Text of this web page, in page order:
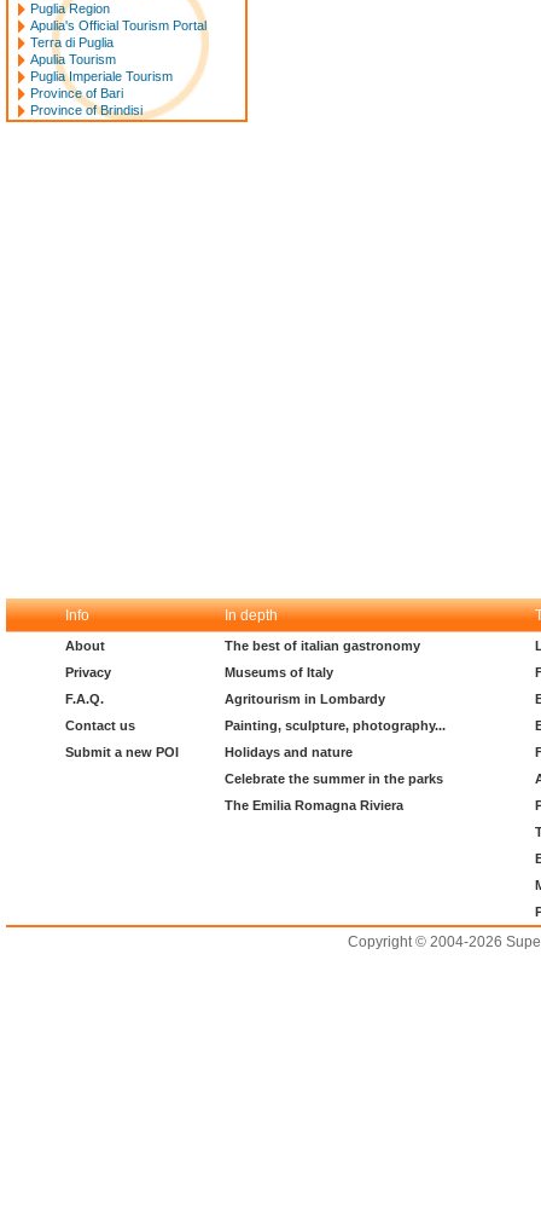
Puglia Region
Apulia's Official Tourism Portal
Terra di Puglia
Apulia Tourism
Puglia Imperiale Tourism
Province of Bari
Province of Brindisi
Info In depth
About
Privacy
F.A.Q.
Contact us
Submit a new POI
The best of italian gastronomy
Museums of Italy
Agritourism in Lombardy
Painting, sculpture, photography...
Holidays and nature
Celebrate the summer in the parks
The Emilia Romagna Riviera
Copyright © 2004-2026